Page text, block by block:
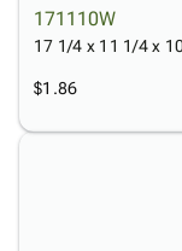
171110W
17 1/4 x 11 1/4 x
$1.86